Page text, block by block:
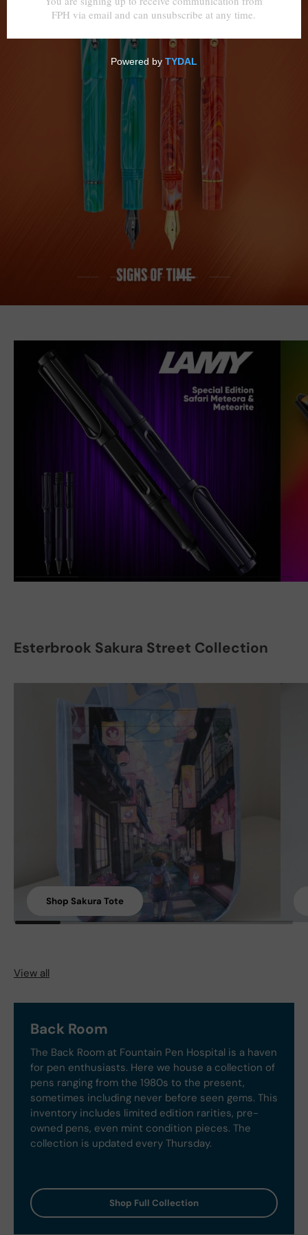
Load slide 1 of 5
Load slide 2 of 5
Load slide 3 of 5
Load slide 4 of 5
Esterbrook Sakura Street Collection
Shop Sakura Tote
View all
Back Room
The Back Room at Fountain Pen Hospital is a haven
for pen enthusiasts. Here we house a collection of
pens ranging from the 1980s to the present,
sometimes including never before seen gems. This
inventory includes limited edition rarities, pre-
owned pens, even mint condition pieces. The
collection is updated every Thursday.
Shop Full Collection